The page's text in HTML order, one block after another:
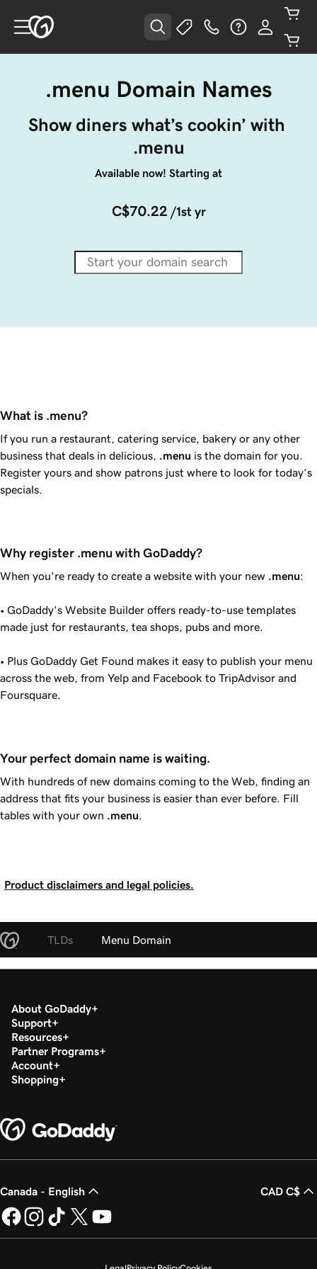
.menu Domain Names
Show diners what’s cookin’ with
.menu
Available now! Starting at
C$70.22 /1st yr
What is .menu?
If you run a restaurant, catering service, bakery or any other
business that deals in delicious,
.menu is the domain for you.
Register yours and show patrons just where to look for today’s
specials.
Why register .menu with GoDaddy?
When you're ready to create a website with your new .menu:
• GoDaddy's Website Builder offers ready-to-use templates
made just for restaurants, tea shops, pubs and more.
• Plus GoDaddy Get Found makes it easy to publish your menu
across the web, from Yelp and Facebook to TripAdvisor and
Foursquare.
Your perfect domain name is waiting.
With hundreds of new domains coming to the Web, finding an
address that fits your business is easier than ever before. Fill
tables with your own .menu
Product disclaimers and legal policies.
TLDs Menu Domain
About GoDaddy
Support
Resources
Partner Programs
Account
Shopping
Canada - English CAD C$